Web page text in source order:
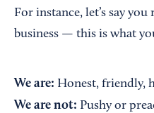
For instance, let’s say
business — this is what
We are: Honest, friendly,
We are not: Pushy or